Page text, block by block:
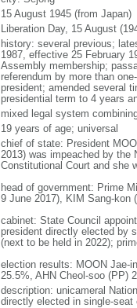
15 August 1945 (from Japan)
Liberation Day, 15 August
history: several previous;
1987, effective 25 February
Assembly membership;
referendum by more than
president; amended several
presidential term to 4 years
mixed legal system
19 years of age; universal
chief of state: President
2013) was impeached by the
Constitutional Court and she
head of government: Prime
9 June 2017), KIM Sang-kon
cabinet: State Council
president directly elected by
(next to be held in 2022);
election results: MOON Jae-
25.5%, AHN Cheol-soo (PP)
description: unicameral
directly elected in single-